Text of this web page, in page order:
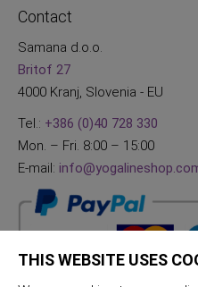
Contact
Samana d.o.o.
Britof 27
4000 Kranj, Slovenia - EU
Tel.: +386 (0)40 728 330
Mon. – Fri. 8:00 – 15:00
E-mail:
THIS WEBSITE USES